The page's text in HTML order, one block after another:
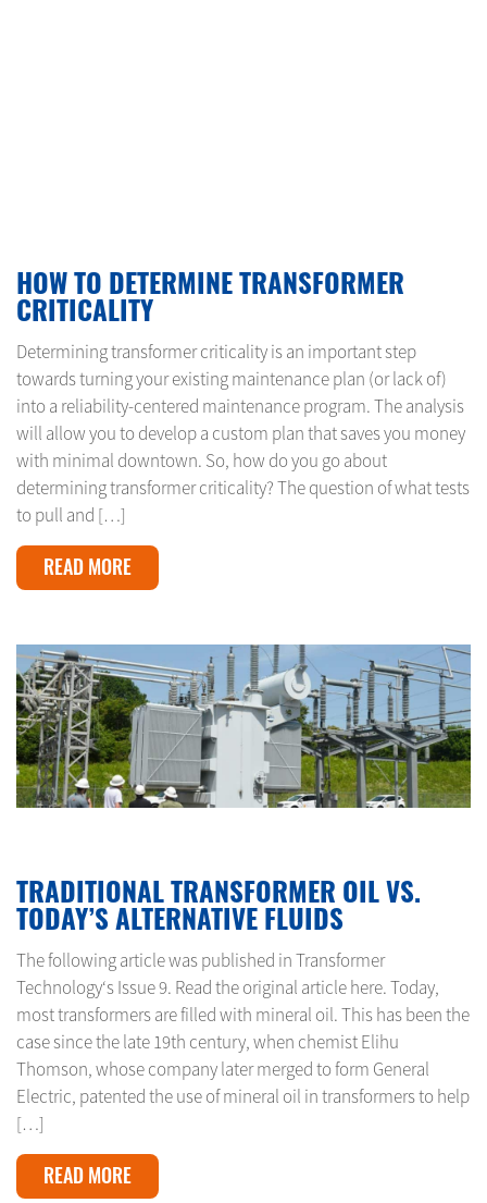
HOW TO DETERMINE TRANSFORMER
CRITICALITY
Determining transformer criticality is an important step
towards turning your existing maintenance plan (or lack of)
into a reliability-centered maintenance program. The analysis
will allow you to develop a custom plan that saves you money
with minimal downtown. So, how do you go about
determining transformer criticality? The question of what tests
to pull and […]
READ MORE
TRADITIONAL TRANSFORMER OIL VS.
TODAY’S ALTERNATIVE FLUIDS
The following article was published in Transformer
Technology‘s Issue 9. Read the original article here. Today,
most transformers are filled with mineral oil. This has been the
case since the late 19th century, when chemist Elihu
Thomson, whose company later merged to form General
Electric, patented the use of mineral oil in transformers to help
[…]
READ MORE